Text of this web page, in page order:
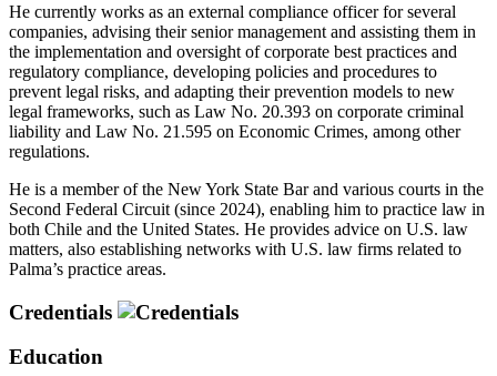
He currently works as an external compliance officer for several
companies, advising their senior management and assisting them in
the implementation and oversight of corporate best practices and
regulatory compliance, developing policies and procedures to
prevent legal risks, and adapting their prevention models to new
legal frameworks, such as Law No. 20.393 on corporate criminal
liability and Law No. 21.595 on Economic Crimes, among other
regulations.
He is a member of the New York State Bar and various courts in the
Second Federal Circuit (since 2024), enabling him to practice law in
both Chile and the United States. He provides advice on U.S. law
matters, also establishing networks with U.S. law firms related to
Palma’s practice areas.
Credentials
Education